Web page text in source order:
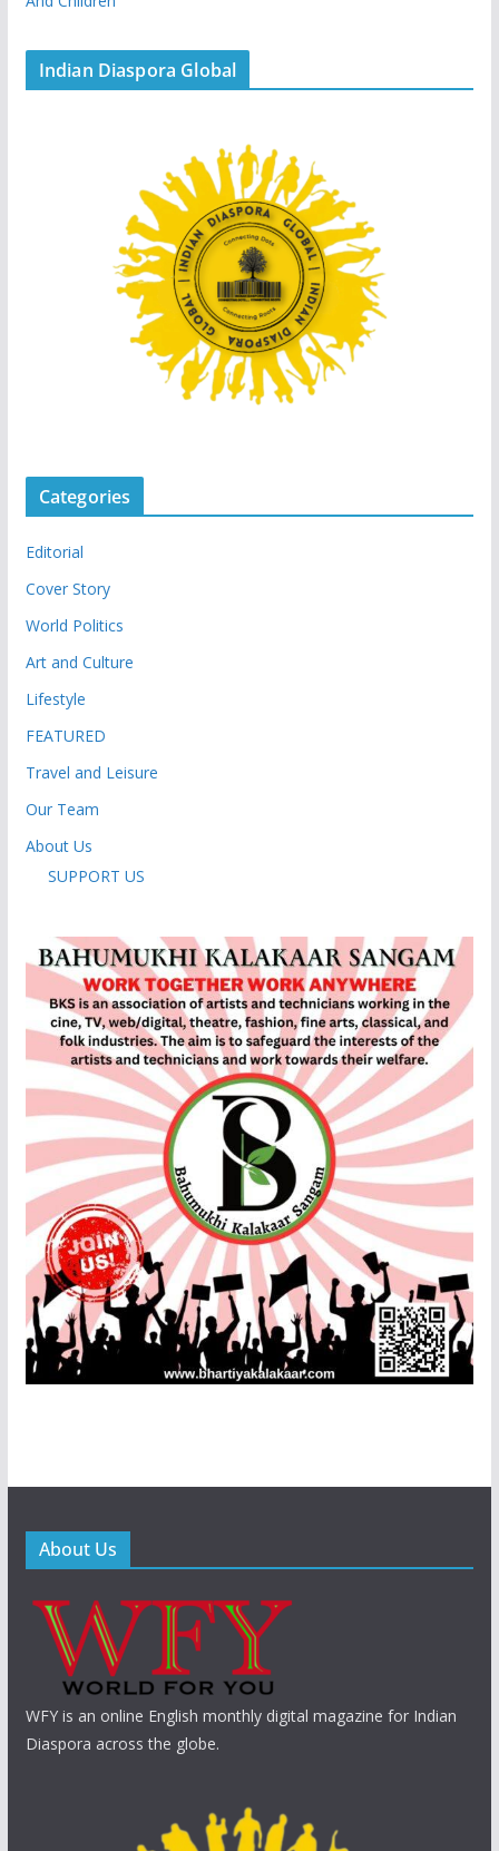
Indian Diaspora Global
Categories
Editorial
Cover Story
World Politics
Art and Culture
Lifestyle
FEATURED
Travel and Leisure
Our Team
About Us
SUPPORT US
About Us
WFY is an online English monthly digital magazine for Indian
Diaspora across the globe.